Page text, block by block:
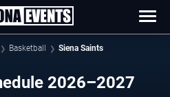
Basketball Siena Saints
2026–2027